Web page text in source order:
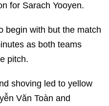
for Sarach Yooyen.
begin with but the match
as both teams
pitch.
shoving led to yellow
Văn Toàn and